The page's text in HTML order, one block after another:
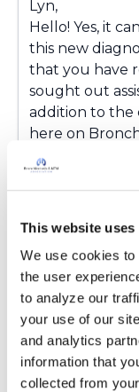
This website uses
We use cookies
the user
to analyze our
your use of our
and analytics
information that
collected from
Lyn,
Hello! Yes, it
this new
that you have
sought out
addition to the
here on
call one of
phone at (833)
yours and
information
therapies . Our
medical advice
with additional